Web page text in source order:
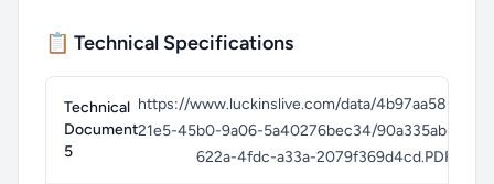
📋 Technical Specifications
Technical
Document
5
https://www.luckinslive.com/data/4b97aa58-
21e5-45b0-9a06-5a40276bec34/90a335ab-
622a-4fdc-a33a-2079f369d4cd.PDF